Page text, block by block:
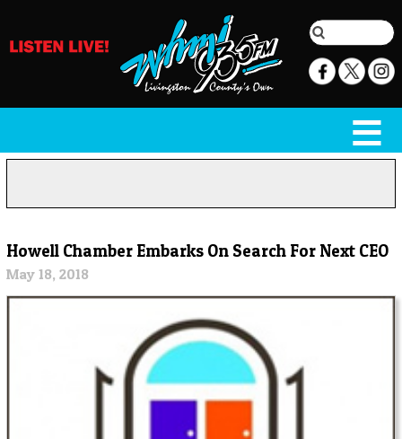
Howell Chamber Embarks On Search For Next CEO
May 18, 2018